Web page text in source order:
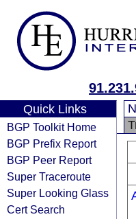
Quick Links
BGP Toolkit Home
BGP Prefix Report
BGP Peer Report
Super Traceroute
Super Looking Glass
Cert Search